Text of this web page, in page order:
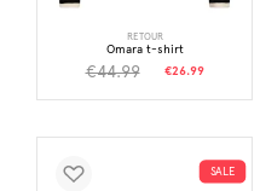
RETOUR
Omara t-shirt
€44.99 €26.99
SALE